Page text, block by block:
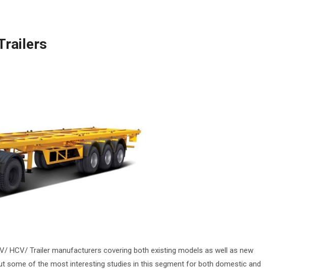
HCV/ Trailer manufacturers covering both existing models as well as new
some of the most interesting studies in this segment for both domestic and